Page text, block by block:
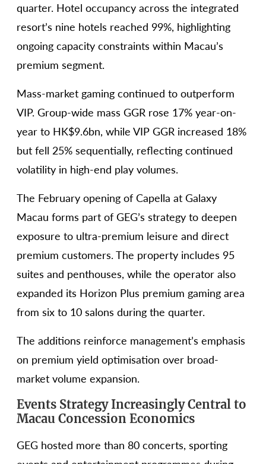
quarter. Hotel occupancy across the integrated
resort’s nine hotels reached 99%, highlighting
ongoing capacity constraints within Macau’s
premium segment.
Mass-market gaming continued to outperform
VIP. Group-wide mass GGR rose 17% year-on-
year to HK$9.6bn, while VIP GGR increased 18%
but fell 25% sequentially, reflecting continued
volatility in high-end play volumes.
The February opening of Capella at Galaxy
Macau forms part of GEG’s strategy to deepen
exposure to ultra-premium leisure and direct
premium customers. The property includes 95
suites and penthouses, while the operator also
expanded its Horizon Plus premium gaming area
from six to 10 salons during the quarter.
The additions reinforce management’s emphasis
on premium yield optimisation over broad-
market volume expansion.
Events Strategy Increasingly Central to
Macau Concession Economics
GEG hosted more than 80 concerts, sporting